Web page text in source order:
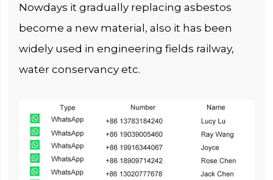
Nowdays it gradually replacing asbestos
become a new material, also it has been
widely used in engineering fields railway,
water conservancy etc.